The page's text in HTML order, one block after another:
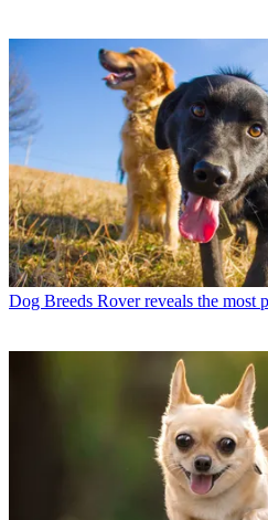
Dog Breeds Rover reveals the most